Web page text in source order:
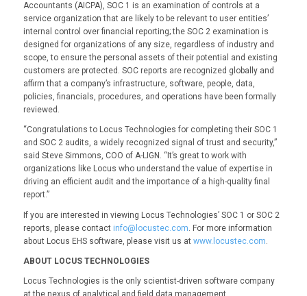
Accountants (AICPA), SOC 1 is an examination of controls at a
service organization that are likely to be relevant to user entities’
internal control over financial reporting; the SOC 2 examination is
designed for organizations of any size, regardless of industry and
scope, to ensure the personal assets of their potential and existing
customers are protected. SOC reports are recognized globally and
affirm that a company’s infrastructure, software, people, data,
policies, financials, procedures, and operations have been formally
reviewed.
“Congratulations to Locus Technologies for completing their SOC 1
and SOC 2 audits, a widely recognized signal of trust and security,”
said Steve Simmons, COO of A-LIGN. “It’s great to work with
organizations like Locus who understand the value of expertise in
driving an efficient audit and the importance of a high-quality final
report.”
If you are interested in viewing Locus Technologies’ SOC 1 or SOC 2
reports, please contact info@locustec.com . For more information
about Locus EHS software, please visit us at www.locustec.com
ABOUT LOCUS TECHNOLOGIES
Locus Technologies is the only scientist-driven software company
at the nexus of analytical and field data management,